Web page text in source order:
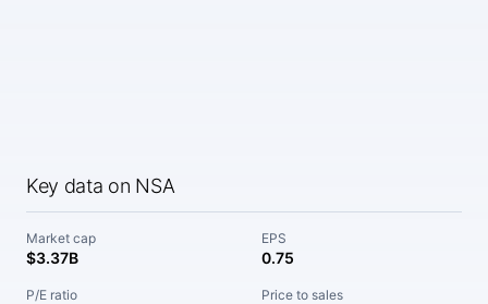
Key data on NSA
Market cap
$3.37B
EPS
0.75
P/E ratio Price to sales